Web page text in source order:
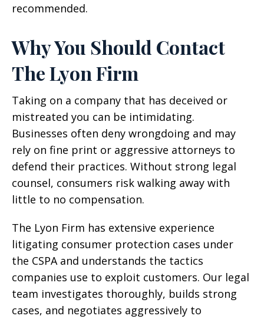
recommended.
Why You Should Contact
The Lyon Firm
Taking on a company that has deceived or
mistreated you can be intimidating.
Businesses often deny wrongdoing and may
rely on fine print or aggressive attorneys to
defend their practices. Without strong legal
counsel, consumers risk walking away with
little to no compensation.
The Lyon Firm has extensive experience
litigating consumer protection cases under
the CSPA and understands the tactics
companies use to exploit customers. Our legal
team investigates thoroughly, builds strong
cases, and negotiates aggressively to